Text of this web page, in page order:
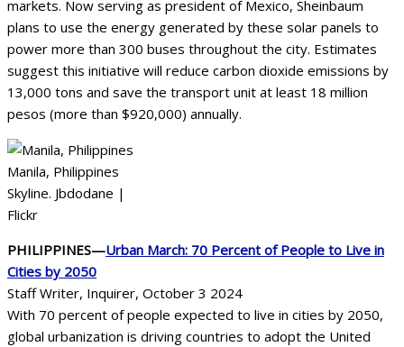
markets. Now serving as president of Mexico, Sheinbaum
plans to use the energy generated by these solar panels to
power more than 300 buses throughout the city. Estimates
suggest this initiative will reduce carbon dioxide emissions by
13,000 tons and save the transport unit at least 18 million
pesos (more than $920,000) annually.
Manila, Philippines
Skyline. Jbdodane |
Flickr
PHILIPPINES—Urban March: 70 Percent of People to Live in
Cities by 2050
Staff Writer, Inquirer, October 3 2024
With 70 percent of people expected to live in cities by 2050,
global urbanization is driving countries to adopt the United